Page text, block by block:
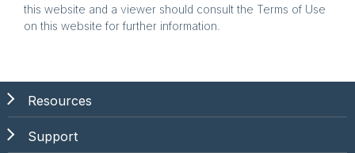
this website and a viewer should consult the Terms of Use
on this website for further information.
Resources
Support